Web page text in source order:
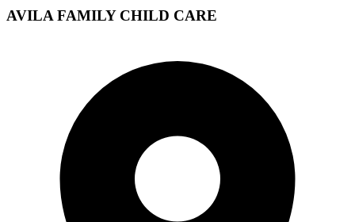
AVILA FAMILY CHILD CARE